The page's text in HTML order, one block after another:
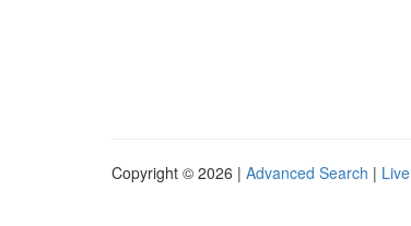
Copyright © 2026 | Advanced Search | Live